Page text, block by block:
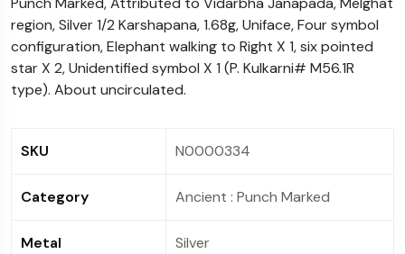
availed on the purchase. Instant Discount is not
applicable (in any case) for such transaction.
region, Silver 1/2 Karshapana, 1.68g, Uniface, Four symbol
configuration, Elephant walking to Right X 1, six pointed
star X 2, Unidentified symbol X 1 (P. Kulkarni# M56.1R
type). About uncirculated.
SKU N0000334
Category Ancient : Punch Marked
Metal Silver